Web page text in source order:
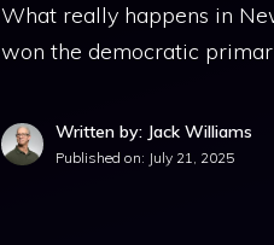
What really happens in
won the democratic
Written by: Jack Williams
Published on: July 21, 2025